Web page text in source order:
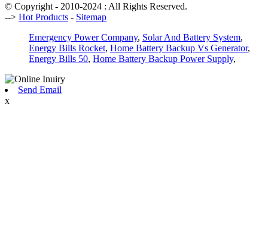
© Copyright - 2010-2024 : All Rights Reserved.
--> Hot Products - Sitemap
Emergency Power Company, Solar And Battery System,
Energy Bills Rocket, Home Battery Backup Vs Generator,
Energy Bills 50, Home Battery Backup Power Supply,
Send Email
x